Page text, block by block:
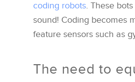
coding robots. These
sound! Coding becomes
feature sensors such as
The need to